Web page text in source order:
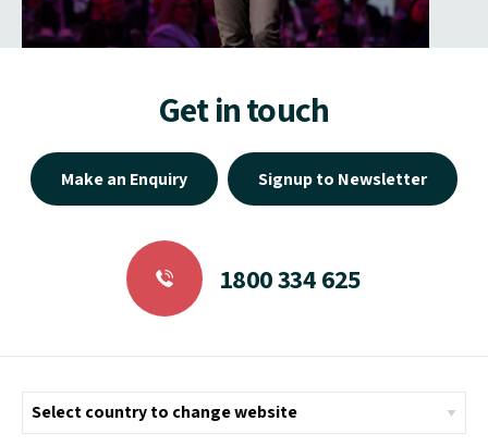
Get in touch
Make an Enquiry Signup to Newsletter
1800 334 625